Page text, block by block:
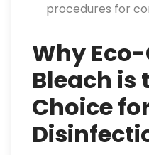
procedures for
Why
Bleach is
Choice